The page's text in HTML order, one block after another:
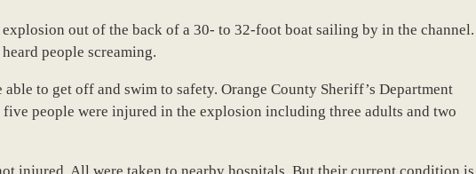
out of the back of a 30- to 32-foot boat sailing by in the channel.
people screaming.
to get off and swim to safety. Orange County Sheriff’s Department
people were injured in the explosion including three adults and two